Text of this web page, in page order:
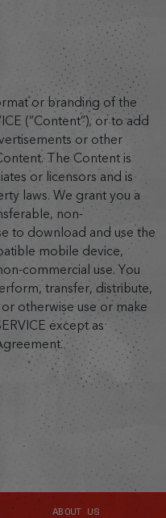
or branding of the
(”Content”), or to add
or other
The Content is
or licensors and is
laws. We grant you a
non-
to download and use the
mobile device,
commercial use. You
transfer, distribute,
otherwise use or make
except as
ABOUT US